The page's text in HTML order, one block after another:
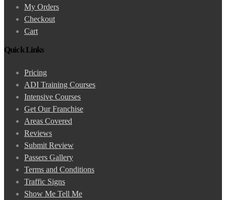
My Orders
Checkout
Cart
Quick Links
Pricing
ADI Training Courses
Intensive Courses
Get Our Franchise
Areas Covered
Reviews
Submit Review
Passers Gallery
Terms and Conditions
Traffic Signs
Show Me Tell Me